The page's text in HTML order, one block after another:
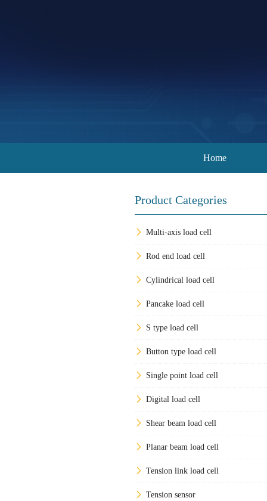
Home
Product Categories
Multi-axis load cell
Rod end load cell
Cylindrical load cell
Pancake load cell
S type load cell
Button type load cell
Single point load cell
Digital load cell
Shear beam load cell
Planar beam load cell
Tension link load cell
Tension sensor